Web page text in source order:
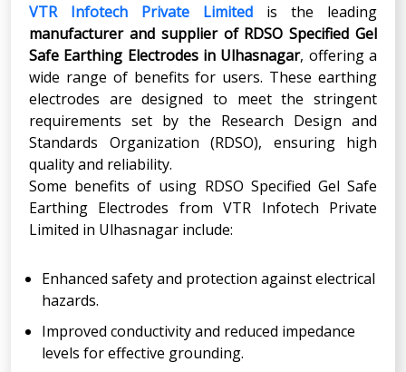
VTR Infotech Private Limited is the leading
manufacturer and supplier of RDSO Specified Gel
Safe Earthing Electrodes in Ulhasnagar, offering a
wide range of benefits for users. These earthing
electrodes are designed to meet the stringent
requirements set by the Research Design and
Standards Organization (RDSO), ensuring high
quality and reliability.
Some benefits of using RDSO Specified Gel Safe
Earthing Electrodes from VTR Infotech Private
Limited in Ulhasnagar include:
Enhanced safety and protection against electrical
hazards.
Improved conductivity and reduced impedance
levels for effective grounding.